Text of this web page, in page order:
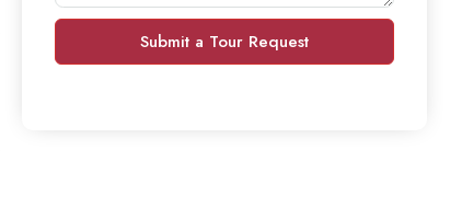
Submit a Tour Request